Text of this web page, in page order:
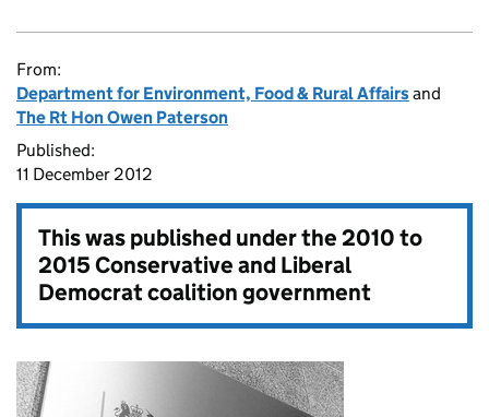
From:
Department for Environment, Food & Rural Affairsand
The Rt Hon Owen Paterson
Published:
11 December 2012
This was published under the2010 to
2015 Conservative and Liberal
Democrat coalition government